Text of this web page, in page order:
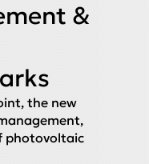
&
the new
photovoltaic